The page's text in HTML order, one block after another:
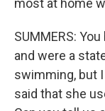
most at home
SUMMERS:
and were a
swimming, but
said that she